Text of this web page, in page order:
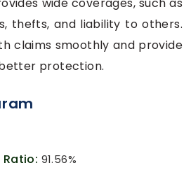
thefts, and liability to others.
claims smoothly and provide
protection.
91.56%